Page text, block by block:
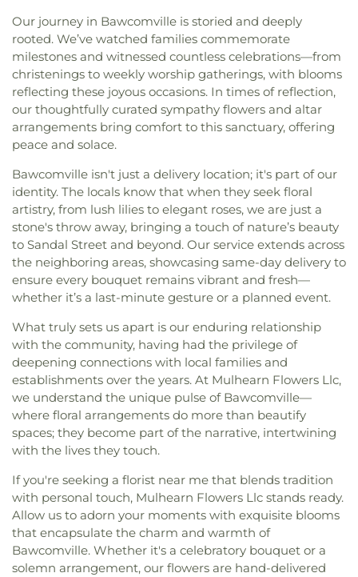
Our journey in Bawcomville is storied and deeply
rooted. We’ve watched families commemorate
milestones and witnessed countless celebrations—from
christenings to weekly worship gatherings, with blooms
reflecting these joyous occasions. In times of reflection,
our thoughtfully curated sympathy flowers and altar
arrangements bring comfort to this sanctuary, offering
peace and solace.
Bawcomville isn't just a delivery location; it's part of our
identity. The locals know that when they seek floral
artistry, from lush lilies to elegant roses, we are just a
stone's throw away, bringing a touch of nature’s beauty
to Sandal Street and beyond. Our service extends across
the neighboring areas, showcasing same-day delivery to
ensure every bouquet remains vibrant and fresh—
whether it’s a last-minute gesture or a planned event.
What truly sets us apart is our enduring relationship
with the community, having had the privilege of
deepening connections with local families and
establishments over the years. At Mulhearn Flowers Llc,
we understand the unique pulse of Bawcomville—
where floral arrangements do more than beautify
spaces; they become part of the narrative, intertwining
with the lives they touch.
If you're seeking a florist near me that blends tradition
with personal touch, Mulhearn Flowers Llc stands ready.
Allow us to adorn your moments with exquisite blooms
that encapsulate the charm and warmth of
Bawcomville. Whether it's a celebratory bouquet or a
solemn arrangement, our flowers are hand-delivered